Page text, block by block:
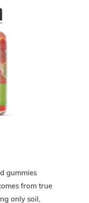
gummies
from true
only soil,